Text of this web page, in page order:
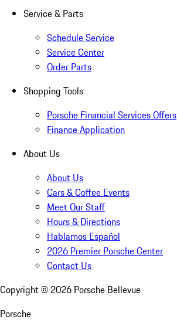
Service & Parts
Schedule Service
Service Center
Order Parts
Shopping Tools
Porsche Financial Services Offers
Finance Application
About Us
About Us
Cars & Coffee Events
Meet Our Staff
Hours & Directions
Hablamos Español
2026 Premier Porsche Center
Contact Us
Copyright © 2026 Porsche Bellevue
Porsche